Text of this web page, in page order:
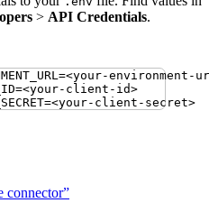
> API Credentials.
=<your-environment-
=<your-client-id>
=<your-client-secret>
connector”